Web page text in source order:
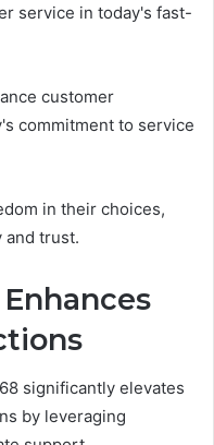
service in today's fast-
customer
commitment to service
in their choices,
and trust.
significantly elevates
by leveraging